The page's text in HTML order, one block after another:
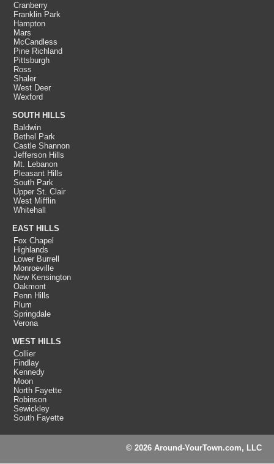
Cranberry
Franklin Park
Hampton
Mars
McCandless
Pine Richland
Pittsburgh
Ross
Shaler
West Deer
Wexford
SOUTH HILLS
Baldwin
Bethel Park
Castle Shannon
Jefferson Hills
Mt. Lebanon
Pleasant Hills
South Park
Upper St. Clair
West Mifflin
Whitehall
EAST HILLS
Fox Chapel
Highlands
Lower Burrell
Monroeville
New Kensington
Oakmont
Penn Hills
Plum
Springdale
Verona
WEST HILLS
Collier
Findlay
Kennedy
Moon
North Fayette
Robinson
Sewickley
South Fayette
© 2026 Around-YourTown.com, LLC